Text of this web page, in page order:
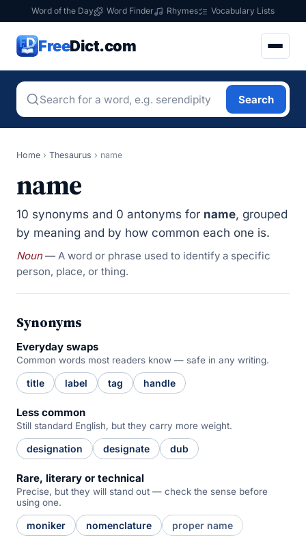
Word of the Day Word Finder Rhymes Vocabulary Lists
FreeDict.com
Search
Home › Thesaurus › name
name
10 synonyms and 0 antonyms for name, grouped
by meaning and by how common each one is.
Noun— A word or phrase used to identify a specific
person, place, or thing.
Synonyms
Everyday swaps
Common words most readers know — safe in any writing.
title label tag handle
Less common
Still standard English, but they carry more weight.
designation designate dub
Rare, literary or technical
Precise, but they will stand out — check the sense before
using one.
moniker nomenclature proper name